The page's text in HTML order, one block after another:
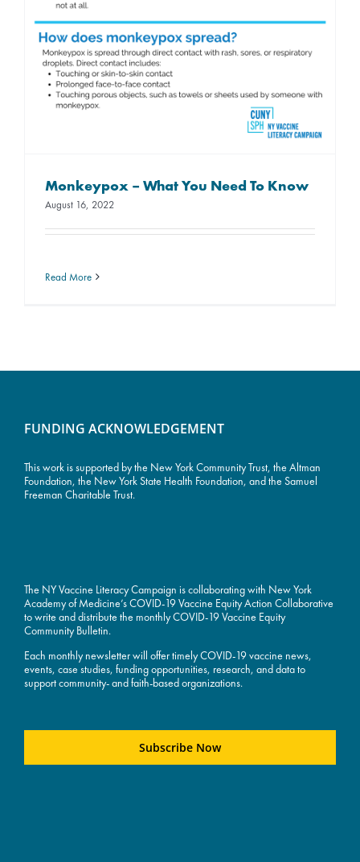
Monkeypox – What You Need To Know
August 16, 2022
Read More
FUNDING ACKNOWLEDGEMENT
This work is supported by the New York Community Trust, the Altman
Foundation, the New York State Health Foundation, and the Samuel
Freeman Charitable Trust.
The NY Vaccine Literacy Campaign is collaborating with New York
Academy of Medicine’s COVID-19 Vaccine Equity Action Collaborative
to write and distribute the monthly COVID-19 Vaccine Equity
Community Bulletin.
Each monthly newsletter will offer timely COVID-19 vaccine news,
events, case studies, funding opportunities, research, and data to
support community- and faith-based organizations.
Subscribe Now